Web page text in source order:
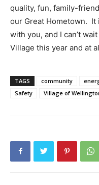
quality, fun, family-
our Great Hometown. It
with you, and I can’t
Village this year and at
TAGS community
Safety
Village of